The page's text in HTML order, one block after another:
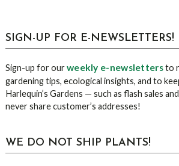
sidebar
Blog
SIGN-UP FOR E-NEWSLETTERS!
Sign-up for ourweekly e-newslettersto
gardening tips, ecological insights, and to
Harlequin’s Gardens — such as flash sales
never share customer’s addresses!
WE DO NOT SHIP PLANTS!